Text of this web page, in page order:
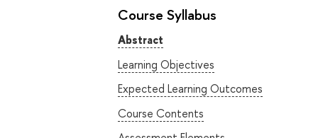
Course Syllabus
Abstract
Learning Objectives
Expected Learning Outcomes
Course Contents